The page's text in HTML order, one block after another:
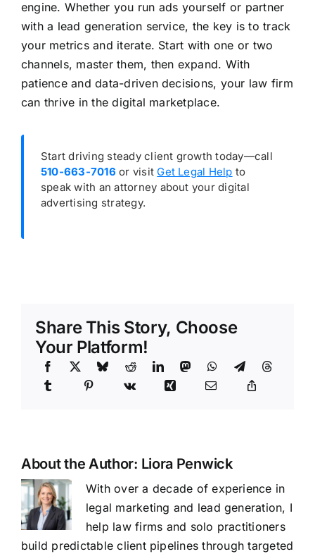
engine. Whether you run ads yourself or partner
with a lead generation service, the key is to track
your metrics and iterate. Start with one or two
channels, master them, then expand. With
patience and data-driven decisions, your law firm
can thrive in the digital marketplace.
Start driving steady client growth today—call
510-663-7016 or visit Get Legal Help to
speak with an attorney about your digital
advertising strategy.
Share This Story, Choose
Your Platform!
About the Author: Liora Penwick
With over a decade of experience in
legal marketing and lead generation, I
help law firms and solo practitioners
build predictable client pipelines through targeted